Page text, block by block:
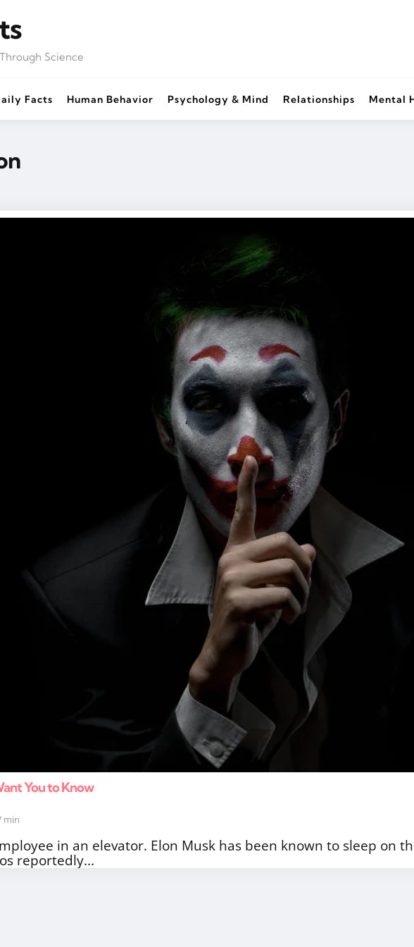
Science
Facts Human Behavior Psychology & Mind Relationships Mental
You to Know
min
in an elevator. Elon Musk has been known to sleep on
reportedly...